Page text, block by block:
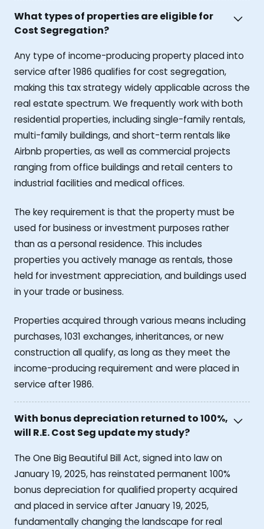
What types of properties are eligible for
Cost Segregation?
Any type of income-producing property placed into
service after 1986 qualifies for cost segregation,
making this tax strategy widely applicable across the
real estate spectrum. We frequently work with both
residential properties, including single-family rentals,
multi-family buildings, and short-term rentals like
Airbnb properties, as well as commercial projects
ranging from office buildings and retail centers to
industrial facilities and medical offices.
The key requirement is that the property must be
used for business or investment purposes rather
than as a personal residence. This includes
properties you actively manage as rentals, those
held for investment appreciation, and buildings used
in your trade or business.
Properties acquired through various means including
purchases, 1031 exchanges, inheritances, or new
construction all qualify, as long as they meet the
income-producing requirement and were placed in
service after 1986.
With bonus depreciation returned to 100%,
will R.E. Cost Seg update my study?
The One Big Beautiful Bill Act, signed into law on
January 19, 2025, has reinstated permanent 100%
bonus depreciation for qualified property acquired
and placed in service after January 19, 2025,
fundamentally changing the landscape for real